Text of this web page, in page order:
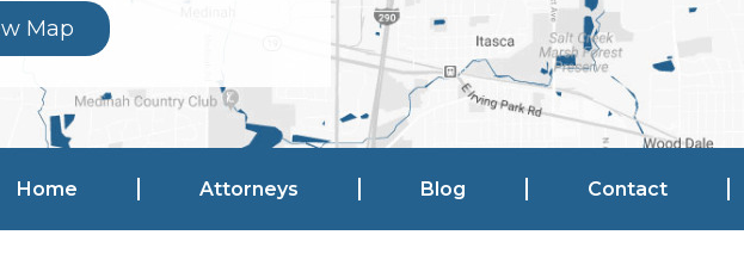
Map
Home Attorneys Blog Contact